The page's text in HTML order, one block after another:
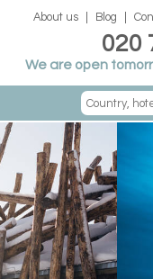
020
We are open
About us Blog